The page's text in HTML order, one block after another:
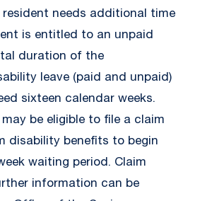
resident needs additional time
is entitled to an unpaid
duration of the
leave (paid and unpaid)
sixteen calendar weeks.
may be eligible to file a claim
disability benefits to begin
waiting period. Claim
information can be